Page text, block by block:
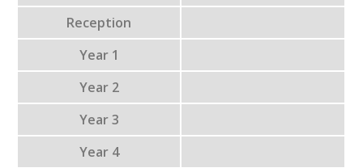
Reception
Year 1
Year 2
Year 3
Year 4